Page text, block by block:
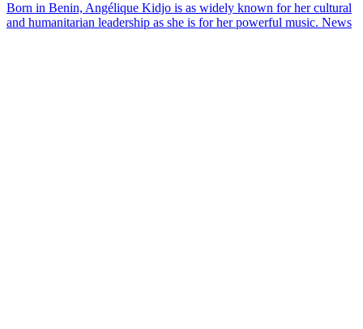
Born in Benin, Angélique Kidjo is as widely known for her cultural
and humanitarian leadership as she is for her powerful music. News